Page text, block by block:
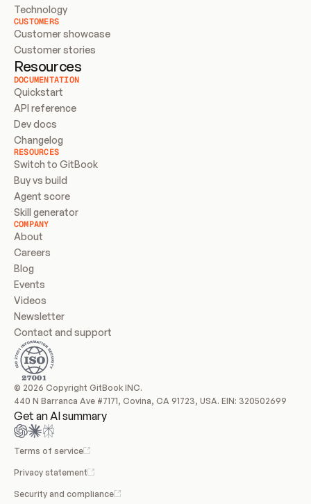
Technology
CUSTOMERS
Customer showcase
Customer stories
Resources
DOCUMENTATION
Quickstart
API reference
Dev docs
Changelog
RESOURCES
Switch to GitBook
Buy vs build
Agent score
Skill generator
COMPANY
About
Careers
Blog
Events
Videos
Newsletter
Contact and support
© 2026 Copyright GitBook INC.
440 N Barranca Ave #7171, Covina, CA 91723, USA. EIN: 320502699
Get an AI summary
Terms of service
Privacy statement
Security and compliance